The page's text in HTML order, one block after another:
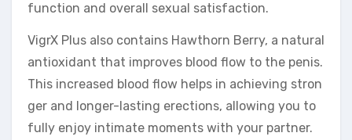
function and overall sexual satisfaction.
VigrX Plus also contains Hawthorn Berry, a natural
antioxidant that improves blood flow to the penis.
This increased blood flow helps in achieving stron
ger and longer-lasting erections, allowing you to
fully enjoy intimate moments with your partner.